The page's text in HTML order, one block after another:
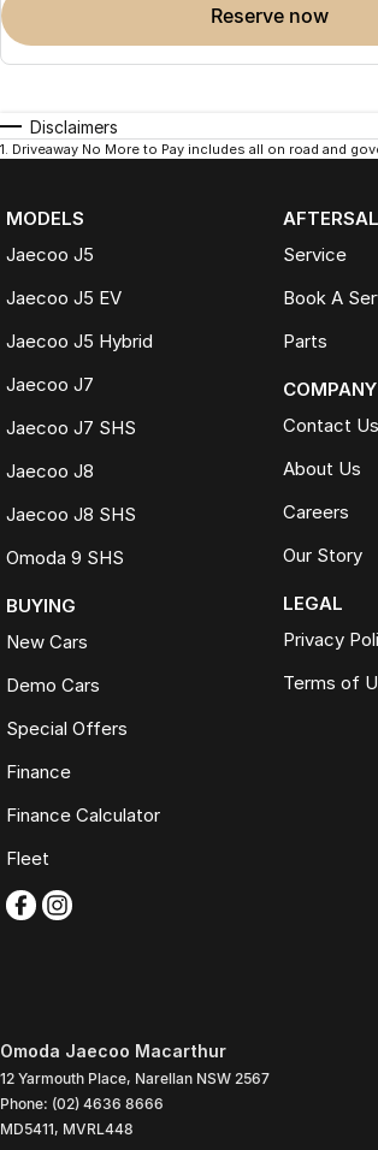
reserve now
Disclaimers
1. Driveaway No More to Pay includes all on road and
MODELS
Jaecoo J5
Jaecoo J5 EV
Jaecoo J5 Hybrid
Jaecoo J7
Jaecoo J7 SHS
Jaecoo J8
Jaecoo J8 SHS
Omoda 9 SHS
BUYING
New Cars
Demo Cars
Special Offers
Finance
Finance Calculator
Fleet
Service
Book A
Parts
COMPANY
Contact Us
About Us
Careers
Our Story
LEGAL
Privacy
Terms of
Omoda Jaecoo Macarthur
12 Yarmouth Place, Narellan NSW 2567
Phone: (02) 4636 8666
MD5411, MVRL448